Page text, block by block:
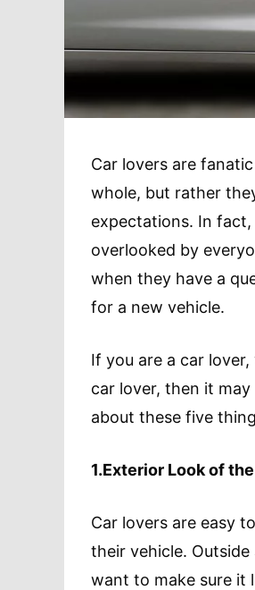
Car lovers are
whole, but rather
expectations. In
overlooked by
when they have a
for a new vehicle.
If you are a car
car lover, then it
about these five
1.Exterior Look of
Car lovers are easy
their vehicle.
want to make sure it